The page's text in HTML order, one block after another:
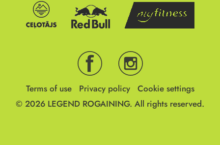
Terms of use Privacy policy
Cookie settings
© 2026 LEGEND ROGAINING. All rights reserved.